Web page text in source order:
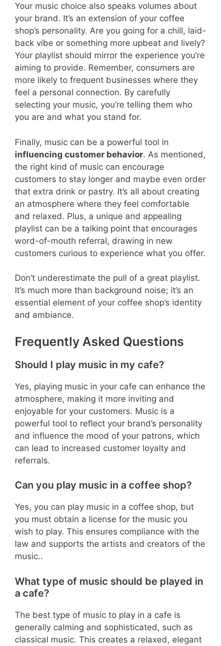
Your music choice also speaks volumes about
your brand. It’s an extension of your coffee
shop’s personality. Are you going for a chill, laid-
back vibe or something more upbeat and lively?
Your playlist should mirror the experience you’re
aiming to provide. Remember, consumers are
more likely to frequent businesses where they
feel a personal connection. By carefully
selecting your music, you’re telling them who
you are and what you stand for.
Finally, music can be a powerful tool in
influencing customer behavior. As mentioned,
the right kind of music can encourage
customers to stay longer and maybe even order
that extra drink or pastry. It’s all about creating
an atmosphere where they feel comfortable
and relaxed. Plus, a unique and appealing
playlist can be a talking point that encourages
word-of-mouth referral, drawing in new
customers curious to experience what you offer.
Don’t underestimate the pull of a great playlist.
It’s much more than background noise; it’s an
essential element of your coffee shop’s identity
and ambiance.
Frequently Asked Questions
Should I play music in my cafe?
Yes, playing music in your cafe can enhance the
atmosphere, making it more inviting and
enjoyable for your customers. Music is a
powerful tool to reflect your brand’s personality
and influence the mood of your patrons, which
can lead to increased customer loyalty and
referrals.
Can you play music in a coffee shop?
Yes, you can play music in a coffee shop, but
you must obtain a license for the music you
wish to play. This ensures compliance with the
law and supports the artists and creators of the
music..
What type of music should be played in
a cafe?
The best type of music to play in a cafe is
generally calming and sophisticated, such as
classical music. This creates a relaxed, elegant